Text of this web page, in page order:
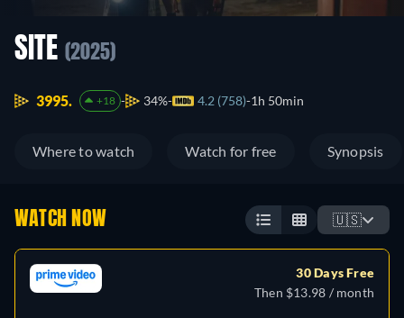
SITE (2025)
3995. +18 34% 4.2 (758) 1h 50min
Where to watch Watch for free Synopsis
WATCH NOW 🇺🇸
30 Days Free
Then $13.98 / month